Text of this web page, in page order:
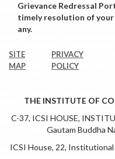
Grievance Redressal
timely resolution of
any.
SITE
MAP
PRIVACY
POLICY
THE INSTITUTE OF
C-37, ICSI HOUSE,
Gautam Buddha
ICSI House, 22, Institutional